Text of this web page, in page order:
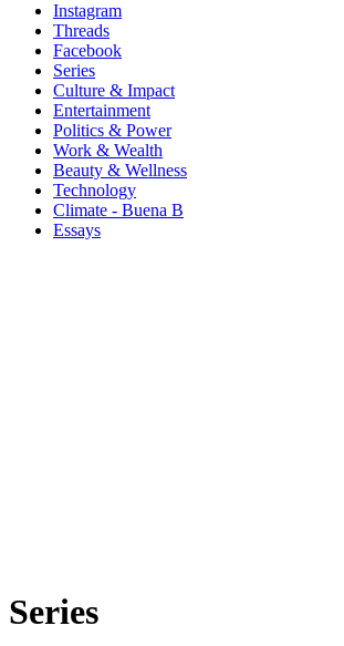
Instagram
Threads
Facebook
Series
Culture & Impact
Entertainment
Politics & Power
Work & Wealth
Beauty & Wellness
Technology
Climate - Buena B
Essays
Series